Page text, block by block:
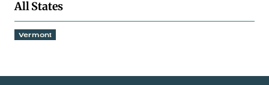
All States
Vermont